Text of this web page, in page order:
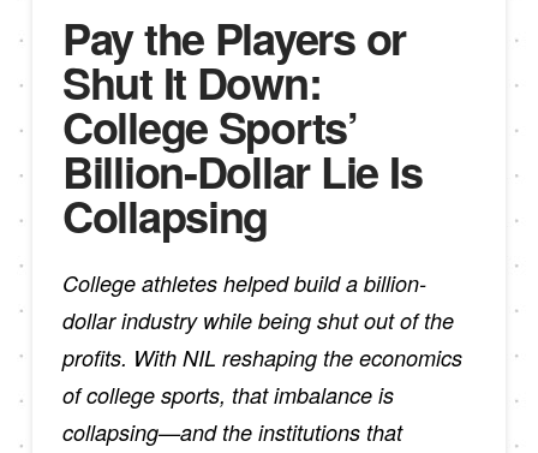
Pay the Players or
Shut It Down:
College Sports’
Billion-Dollar Lie Is
Collapsing
College athletes helped build a billion-
dollar industry while being shut out of the
profits. With NIL reshaping the economics
of college sports, that imbalance is
collapsing—and the institutions that